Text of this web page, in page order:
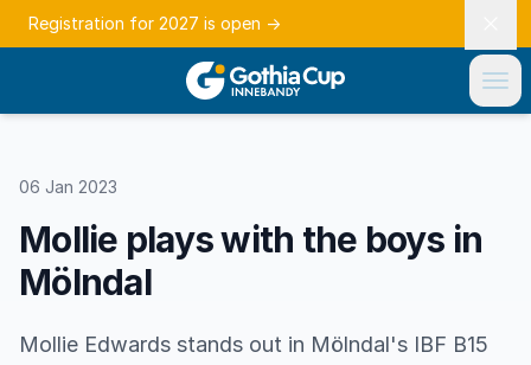
Registration for 2027 is open →
06 Jan 2023
Mollie plays with the boys in
Mölndal
Mollie Edwards stands out in Mölndal's IBF B15